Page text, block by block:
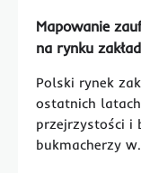
Mapowanie
na rynku
Polski rynek
ostatnich
przejrzystości i
bukmacherzy